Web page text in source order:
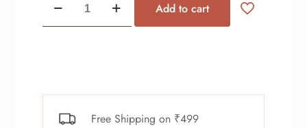
Add to cart
Free Shipping on ₹499